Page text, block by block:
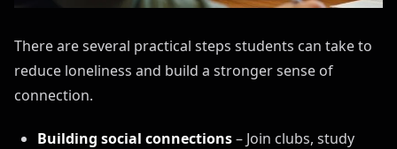
There are several practical steps students can take to
reduce loneliness and build a stronger sense of
connection.
Building social connections– Join clubs, study